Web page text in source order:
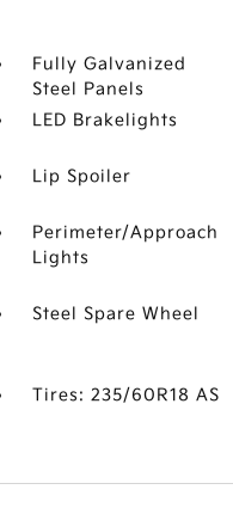
Fully Galvanized
Steel Panels
LED Brakelights
Lip Spoiler
Perimeter/Approach
Lights
Steel Spare Wheel
Tires: 235/60R18 AS